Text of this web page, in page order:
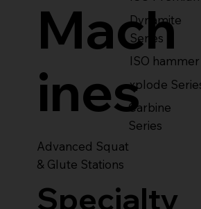
Dynamite
Series
ISO hammer
xplode
Carbine
Series
Mach
ines
Advanced Squat
& Glute Stations
Specialty